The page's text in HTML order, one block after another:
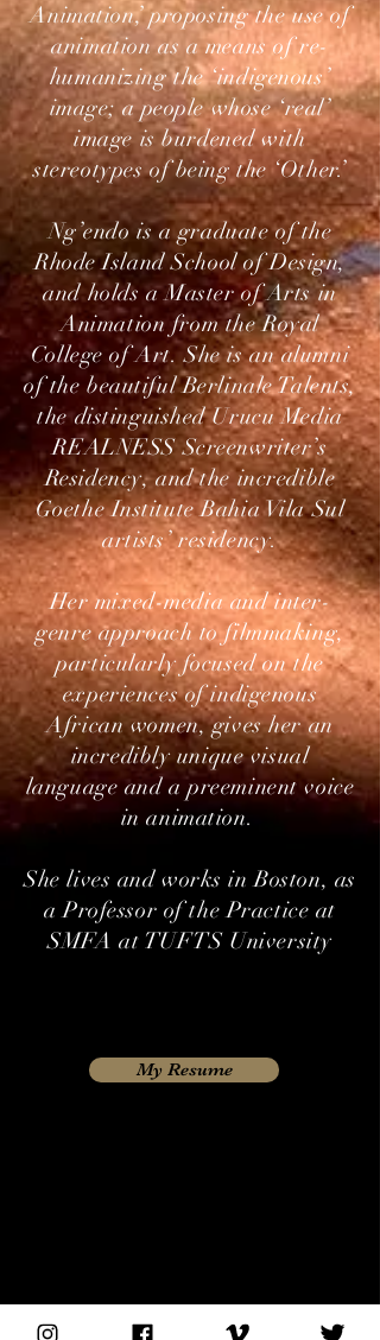
Animation,’ proposing the use of
animation as a means of re-
humanizing the ‘indigenous’
image; a people whose ‘real’
image is burdened with
stereotypes of being the ‘Other.’
Ng’endo is a graduate of the
Rhode Island School of Design,
and holds a Master of Arts in
Animation from the Royal
College of Art. She is an alumni
of the beautiful Berlinale Talents,
the distinguished Urucu Media
REALNESS Screenwriter’s
Residency, and the incredible
Goethe Institute Bahia Vila Sul
artists’ residency.
Her mixed-media and inter-
genre approach to filmmaking,
particularly focused on the
experiences of indigenous
African women, gives her an
incredibly unique visual
language and a preeminent voice
in animation.​
She lives and works in Boston, as
a Professor of the Practice at
SMFA at TUFTS University
My Resume